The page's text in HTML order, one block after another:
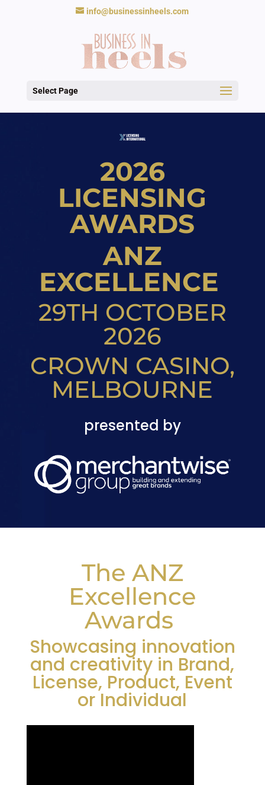
info@businessinheels.com
Select Page
2026
LICENSING
AWARDS
ANZ
EXCELLENCE
29TH OCTOBER
2026
CROWN CASINO,
MELBOURNE
presented by
The ANZ
Excellence
Awards
Showcasing innovation
and creativity in Brand,
License, Product, Event
or Individual